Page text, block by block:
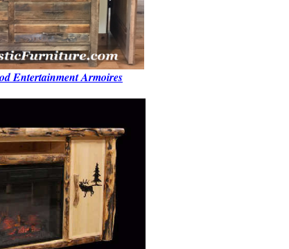
Entertainment Armoires